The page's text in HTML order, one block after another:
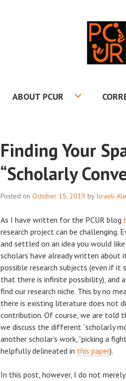
ABOUT PCUR
Finding Your
“Scholarly
Posted on October 15, 2019 by Israeli
As I have written for the PCUR blog
research project can be challenging.
and settled on an idea you would
scholars have already written about
possible research subjects (even if it
that there is infinite possibility), and
find our research niche. This by no
there is existing literature does not
contribution. Of course, we are told
we discuss the different “scholarly
another scholar’s work, “picking a
helpfully delineated in this paper).
In this post, however, I do not